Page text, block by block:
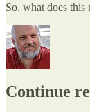
So, what does this
Continue